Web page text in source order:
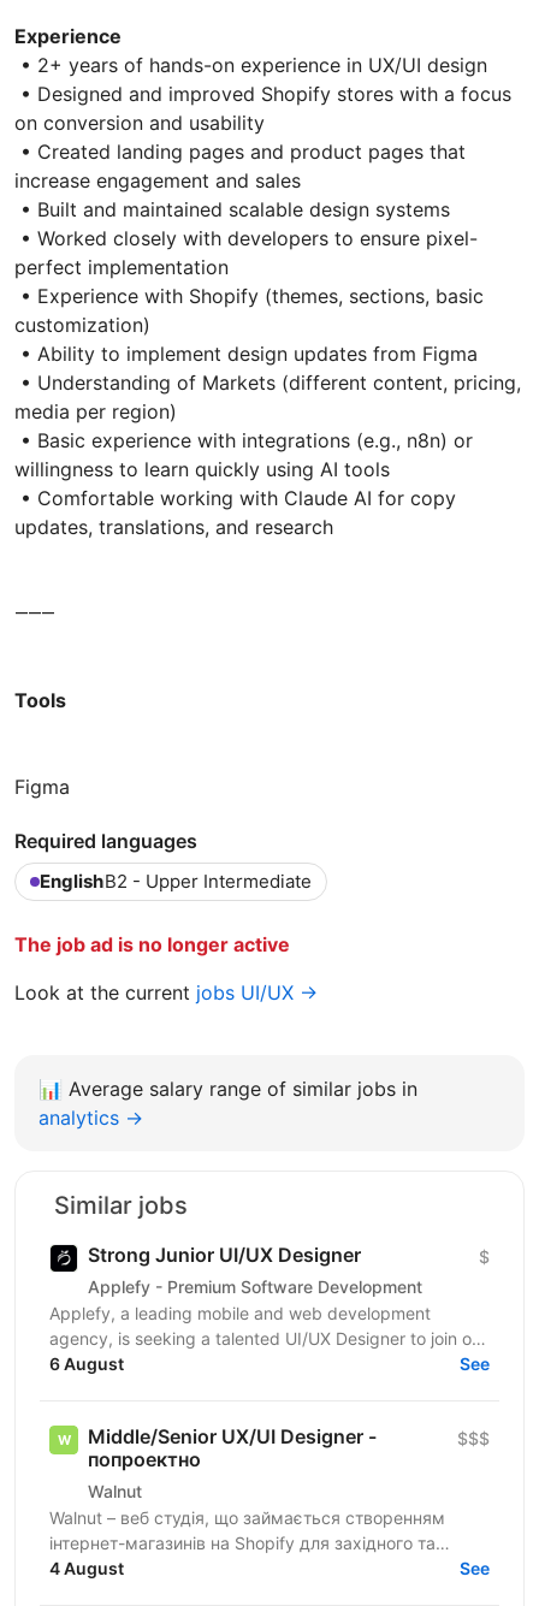
Experience
• 2+ years of hands-on experience in UX/UI design
• Designed and improved Shopify stores with a focus
on conversion and usability
• Created landing pages and product pages that
increase engagement and sales
• Built and maintained scalable design systems
• Worked closely with developers to ensure pixel-
perfect implementation
• Experience with Shopify (themes, sections, basic
customization)
• Ability to implement design updates from Figma
• Understanding of Markets (different content, pricing,
media per region)
• Basic experience with integrations (e.g., n8n) or
willingness to learn quickly using AI tools
• Comfortable working with Claude AI for copy
updates, translations, and research
⸻
Tools
Figma
Required languages
EnglishB2 - Upper Intermediate
The job ad is no longer active
Look at the current jobs UI/UX →
📊 Average salary range of similar jobs in
analytics →
Similar jobs
Strong Junior UI/UX Designer
Applefy - Premium Software Development
$
Applefy, a leading mobile and web development
agency, is seeking a talented UI/UX Designer to join our
6 August See
Middle/Senior UX/UI Designer -
попроектно
Walnut
$$$
Walnut – веб студія, що займається створенням
інтернет-магазинів на Shopify для західного та
українського ринків. Ми шукаємо дизайнера, який
4 August See